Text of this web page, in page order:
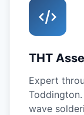
THT
Expert
wave